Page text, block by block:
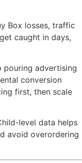
Box losses, traffic
caught in days,
pouring advertising
conversion
first, then scale
level data helps
avoid overordering